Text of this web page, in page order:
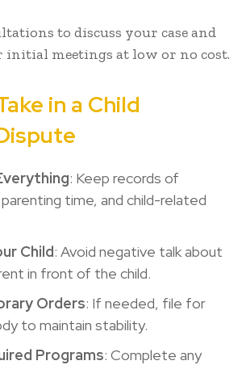
to discuss your case and
initial meetings at low or no cost.
in a Child
: Keep records of
time, and child-related
Child: Avoid negative talk about
in front of the child.
Orders: If needed, file for
to maintain stability.
Programs: Complete any